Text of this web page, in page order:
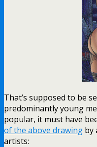
That’s supposed to be
predominantly young
popular, it must have
of the above drawing by
artists: